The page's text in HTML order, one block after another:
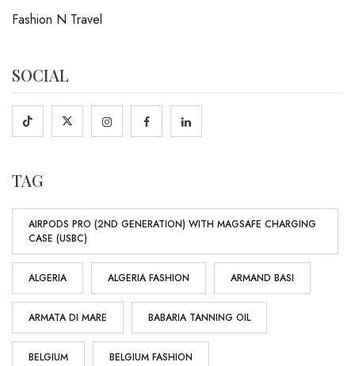
Fashion N Travel
SOCIAL
TAG
AIRPODS PRO (2ND GENERATION) WITH MAGSAFE CHARGING
CASE (USBC)
ALGERIA ALGERIA FASHION ARMAND BASI
ARMATA DI MARE BABARIA TANNING OIL
BELGIUM BELGIUM FASHION